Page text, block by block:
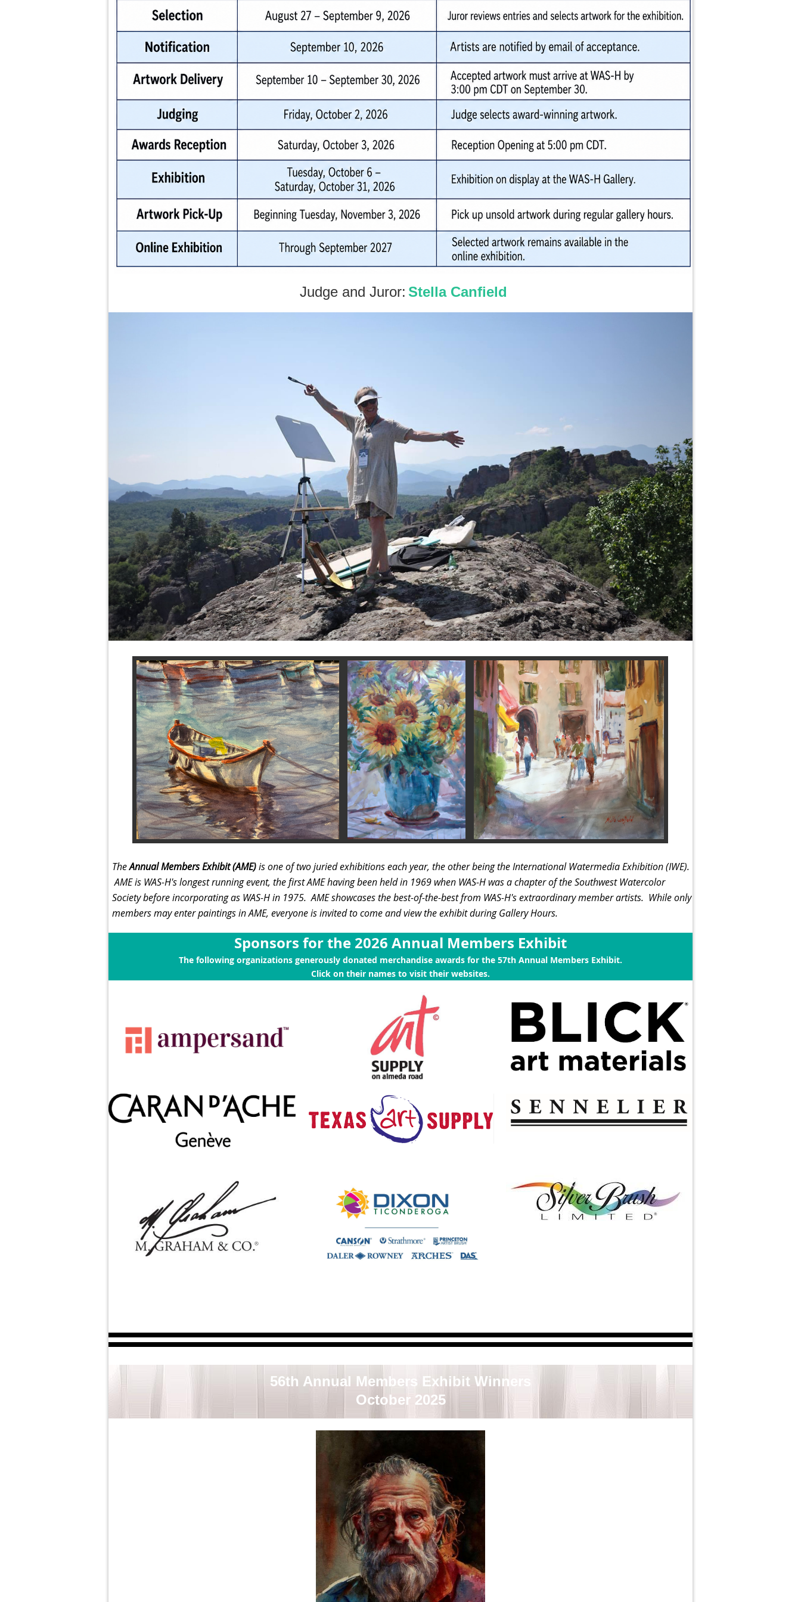
Judge and Juror: Stella Canfield
TheAnnual Members Exhibit (AME)isone of two juried exhibitions each year, the other being the International Watermedia Exhibition (IWE).
AME is WAS-H's longest running event, the first AME having been held in 1969 when WAS-H was a chapter of the Southwest Watercolor
Society before incorporating as WAS-H in 1975.AME showcases the best-of-the-best from WAS-H's extraordinary member artists. While only
members may enter paintings in AME, everyone is invited to come and view the exhibit during Gallery Hours.
Sponsors for the 2026 Annual Members Exhibit
The following organizations generously donated merchandise awards for the 57th Annual Members Exhibit.
Click on their names to visit their websites.
56th Annual Members Exhibit Winners
October 2025